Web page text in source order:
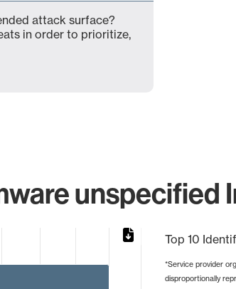
attack surface?
in order to prioritize,
Top 10
*Service provider
disproportionally